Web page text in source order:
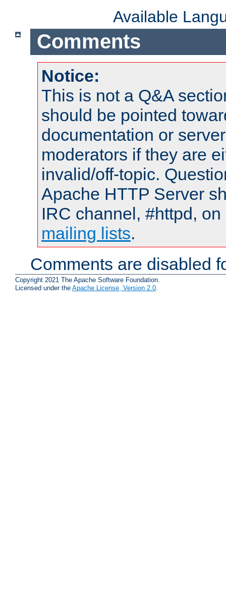
Available
Comments
Notice:
This is not a Q&A
should be pointed
documentation or
moderators if they are
invalid/off-topic.
Apache HTTP Server
IRC channel, #httpd,
mailing lists.
Comments are disabled
Copyright 2021 The Apache Software Foundation.
Licensed under the Apache License, Version 2.0